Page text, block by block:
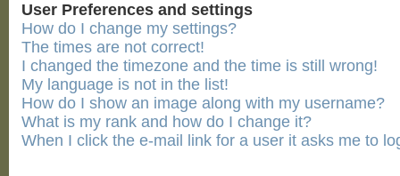
User Preferences and settings
How do I change my settings?
The times are not correct!
I changed the timezone and the time is still wrong!
My language is not in the list!
How do I show an image along with my username?
What is my rank and how do I change it?
When I click the e-mail link for a user it asks me to